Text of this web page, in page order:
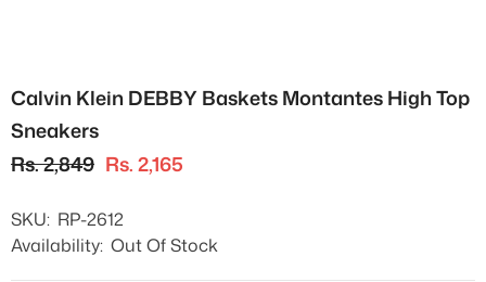
Calvin Klein DEBBY Baskets Montantes High Top
Sneakers
Rs. 2,849 Rs. 2,165
SKU: RP-2612
Availability: Out Of Stock